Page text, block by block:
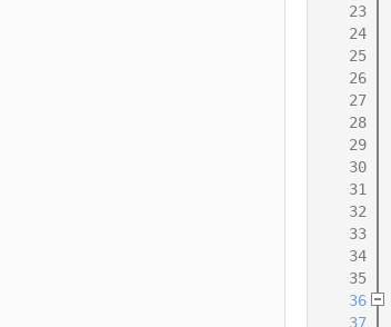
   23
   24
   25
   26
   27
   28
   29
   30
   31
   32
   33
   34
   35
   36
   37